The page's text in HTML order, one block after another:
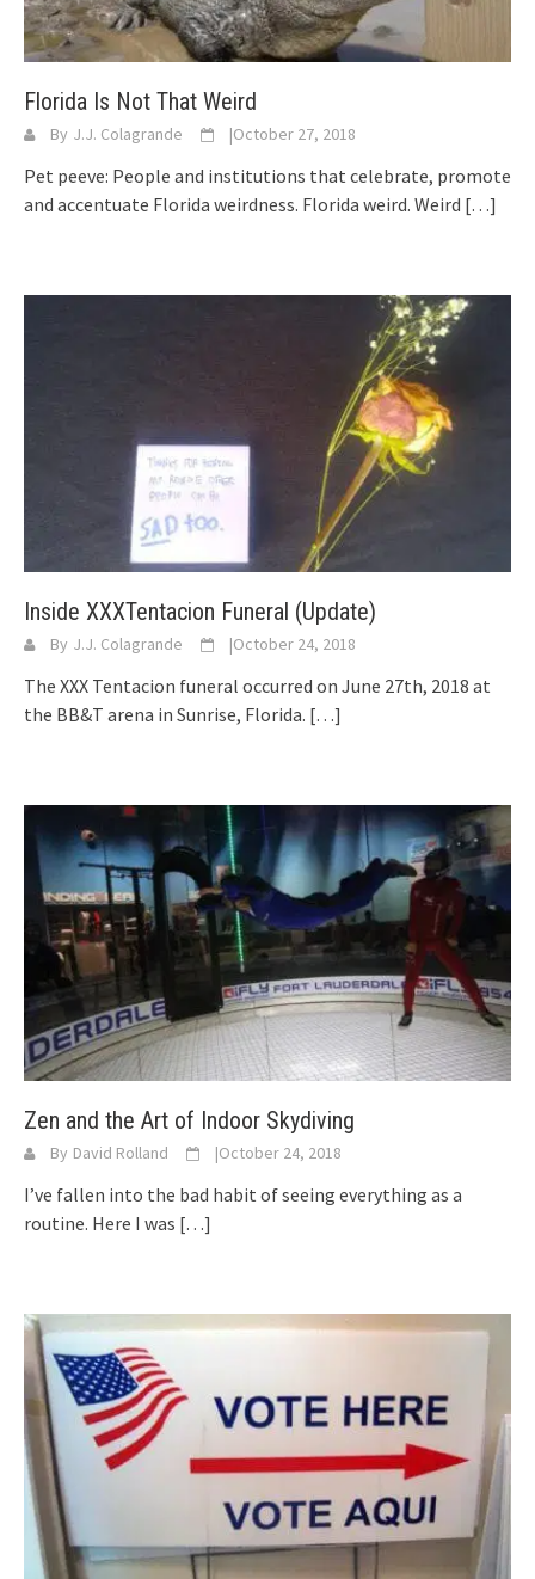
Florida Is Not That Weird
By J.J. Colagrande |October 27, 2018
Pet peeve: People and institutions that celebrate, promote
and accentuate Florida weirdness. Florida weird. Weird […]
Inside XXXTentacion Funeral (Update)
By J.J. Colagrande |October 24, 2018
The XXX Tentacion funeral occurred on June 27th, 2018 at
the BB&T arena in Sunrise, Florida. […]
Zen and the Art of Indoor Skydiving
By David Rolland |October 24, 2018
I’ve fallen into the bad habit of seeing everything as a
routine. Here I was […]